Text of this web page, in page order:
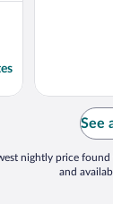
See
nightly price
and